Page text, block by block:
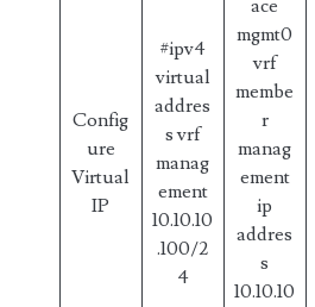
Config
ure
Virtual
IP
#ipv4
virtual
addres
s vrf
manag
ement
10.10.10
.100/2
4
ace
mgmt0
vrf
membe
r
manag
ement
ip
addres
s
10.10.10